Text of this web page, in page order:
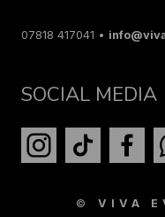
07818 417041 •
SOCIAL MEDIA
© VIVA